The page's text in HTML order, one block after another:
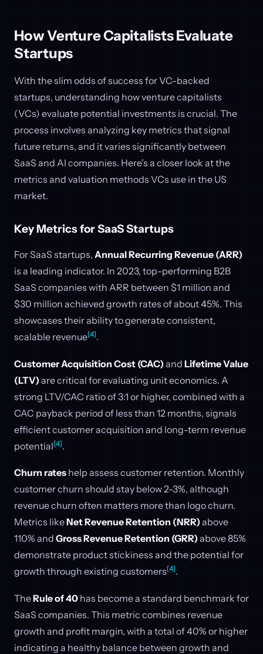
How Venture Capitalists Evaluate
Startups
With the slim odds of success for VC-backed
startups, understanding how venture capitalists
(VCs) evaluate potential investments is crucial. The
process involves analyzing key metrics that signal
future returns, and it varies significantly between
SaaS and AI companies. Here's a closer look at the
metrics and valuation methods VCs use in the US
market.
Key Metrics for SaaS Startups
For SaaS startups, Annual Recurring Revenue (ARR)
is a leading indicator. In 2023, top-performing B2B
SaaS companies with ARR between $1 million and
$30 million achieved growth rates of about 45%. This
showcases their ability to generate consistent,
scalable revenue[4].
Customer Acquisition Cost (CAC)and Lifetime Value
(LTV)are critical for evaluating unit economics. A
strong LTV/CAC ratio of 3:1 or higher, combined with a
CAC payback period of less than 12 months, signals
efficient customer acquisition and long-term revenue
potential[4].
Churn rates help assess customer retention. Monthly
customer churn should stay below 2-3%, although
revenue churn often matters more than logo churn.
Metrics likeNet Revenue Retention (NRR)above
110% and Gross Revenue Retention (GRR)above 85%
demonstrate product stickiness and the potential for
growth through existing customers[4].
TheRule of 40 has become a standard benchmark for
SaaS companies. This metric combines revenue
growth and profit margin, with a total of 40% or higher
indicating a healthy balance between growth and